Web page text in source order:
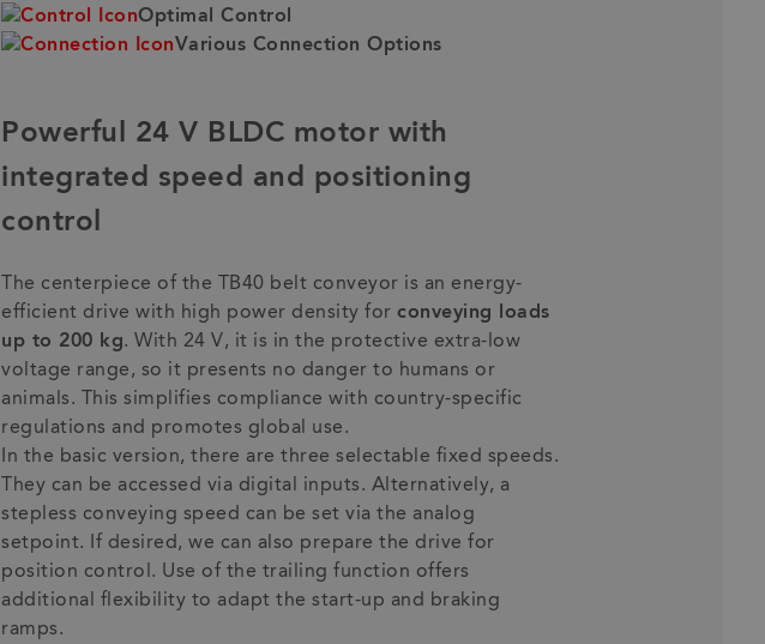
Optimal Control
Various Connection Options
Powerful 24 V BLDC motor with
integrated speed and positioning
control
The centerpiece of the TB40 belt conveyor is an energy-
efficient drive with high power density for conveying loads
up to 200 kg. With 24 V, it is in the protective extra-low
voltage range, so it presents no danger to humans or
animals. This simplifies compliance with country-specific
regulations and promotes global use.
In the basic version, there are three selectable fixed speeds.
They can be accessed via digital inputs. Alternatively, a
stepless conveying speed can be set via the analog
setpoint. If desired, we can also prepare the drive for
position control. Use of the trailing function offers
additional flexibility to adapt the start-up and braking
ramps.